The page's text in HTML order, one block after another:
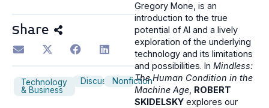
Share
Technology
& Business
DiscussionNonfiction
Gregory Mone, is an
introduction to the true
potential of AI and a lively
exploration of the underlying
technology and its limitations
and possibilities. In Mindless:
The Human Condition in the
Machine Age, ROBERT
SKIDELSKY explores our